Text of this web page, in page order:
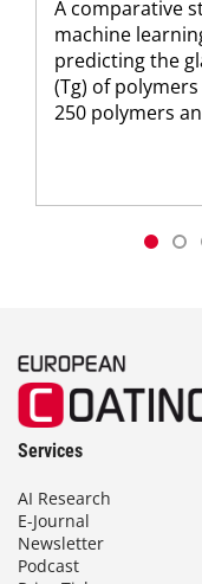
A comparative
machine
predicting the
(Tg) of
250 polymers
Services
AI Research
E-Journal
Newsletter
Podcast